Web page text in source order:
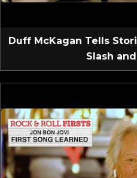
Duff McKagan Tells
Slash